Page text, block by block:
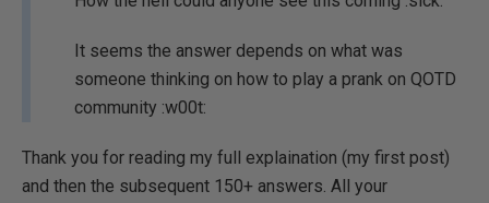
It seems the answer depends on what was
someone thinking on how to play a prank on QOTD
community :w00t:
Thank you for reading my full explaination (my first post)
and then the subsequent 150+ answers. All your